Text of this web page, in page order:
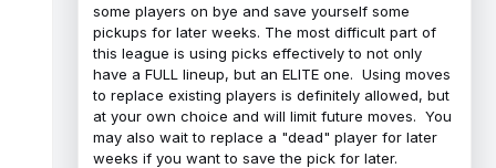
some players on bye and save yourself some
pickups for later weeks. The most difficult part of
this league is using picks effectively to not only
have a FULL lineup, but an ELITE one. Using moves
to replace existing players is definitely allowed, but
at your own choice and will limit future moves. You
may also wait to replace a "dead" player for later
weeks if you want to save the pick for later.